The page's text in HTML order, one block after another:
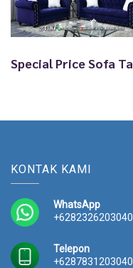
KONTAK KAMI
WhatsApp
+6282326203040
Telepon
+6287831203040